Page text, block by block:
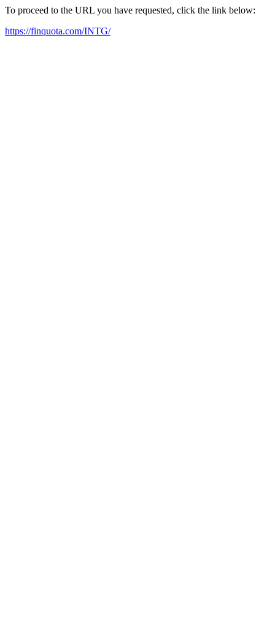
To proceed to the URL you have requested, click the link below:
https://finquota.com/INTG/